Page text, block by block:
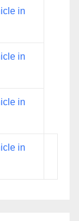
in
in
in
in